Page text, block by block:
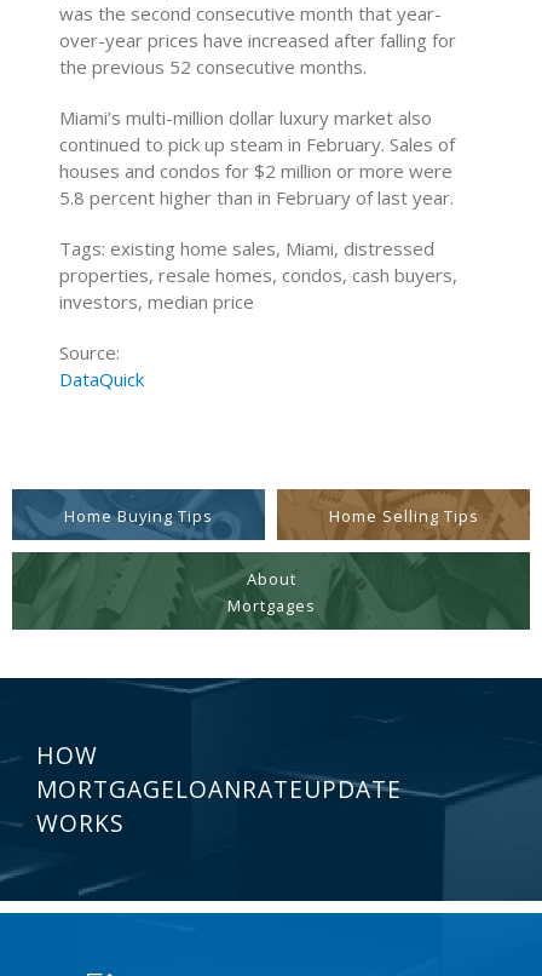
was the second consecutive month that year-
over-year prices have increased after falling for
the previous 52 consecutive months.
Miami’s multi-million dollar luxury market also
continued to pick up steam in February. Sales of
houses and condos for $2 million or more were
5.8 percent higher than in February of last year.
Tags: existing home sales, Miami, distressed
properties, resale homes, condos, cash buyers,
investors, median price
Source:
DataQuick
Home Buying Tips Home Selling Tips
About
Mortgages
HOW
MORTGAGELOANRATEUPDATE
WORKS